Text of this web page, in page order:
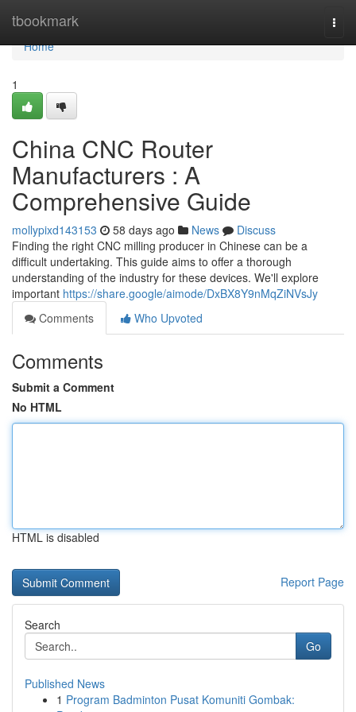
tbookmark
Home
Home
1
China CNC Router
Manufacturers : A
Comprehensive Guide
mollypixd143153 58 days ago News
Discuss
Finding the right CNC milling producer in Chinese can be a
difficult undertaking. This guide aims to offer a thorough
understanding of the industry for these devices. We'll explore
important https://share.google/aimode/DxBX8Y9nMqZiNVsJy
Comments
Who Upvoted
Comments
Submit a Comment
No HTML
HTML is disabled
Report Page
Search
Go
Published News
1 Program Badminton Pusat Komuniti Gombak: